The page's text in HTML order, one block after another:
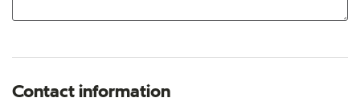
Contact information